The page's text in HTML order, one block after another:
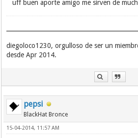
183.207.228.6:8818
183.207.228.7:8040
183.207.228.9:8618
183.207.228.9:8255
183.207.228.7:8046
183.207.228.6:8015
183.207.228.9:8184
uff buen aporte amigo me sirven de
diegoloco1230, orgulloso de ser un
desde Apr 2014.
pepsi
BlackHat Bronce
15-04-2014, 11:57 AM